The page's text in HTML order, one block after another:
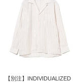
【別注】INDIVIDUALIZED